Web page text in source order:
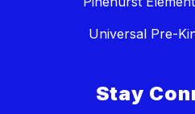
Universal Pre-
Stay